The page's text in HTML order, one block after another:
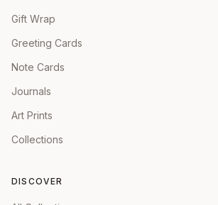
Gift Wrap
Greeting Cards
Note Cards
Journals
Art Prints
Collections
DISCOVER